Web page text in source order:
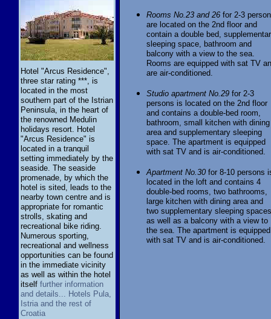
Hotel "Arcus Residence",
three star rating ***, is
located in the most
southern part of the Istrian
Peninsula, in the heart of
the renowned Medulin
holidays resort. Hotel
"Arcus Residence" is
located in a tranquil
setting immediately by the
seaside. The seaside
promenade, by which the
hotel is sited, leads to the
nearby town centre and is
appropriate for romantic
strolls, skating and
recreational bike riding.
Numerous sporting,
recreational and wellness
opportunities can be found
in the immediate vicinity
as well as within the hotel
itself further information
and details... Hotels Pula,
Istria and the rest of
Croatia
Rooms No.23 and 26 for 2-3
are located on the 2nd floor and
contain a double bed,
sleeping space, bathroom and
balcony with a view to the sea.
Rooms are equipped with sat TV
are air-conditioned.
Studio apartment No.29 for 2-3
persons is located on the 2nd floor
and contains a double-bed room,
bathroom, small kitchen with dining
area and supplementary sleeping
space. The apartment is equipped
with sat TV and is air-conditioned.
Apartment No.30 for 8-10 persons
located in the loft and contains 4
double-bed rooms, two bathrooms,
large kitchen with dining area and
two supplementary sleeping spaces
as well as a balcony with a view to
the sea. The apartment is equipped
with sat TV and is air-conditioned.